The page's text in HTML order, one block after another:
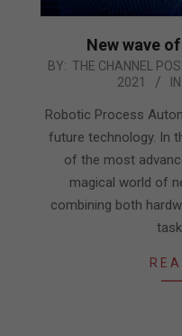
New wave
2021-
24
BY: THE CHANNEL
2021
IN:
Robotic Process
future technology. In
of the most
magical world of
combining both